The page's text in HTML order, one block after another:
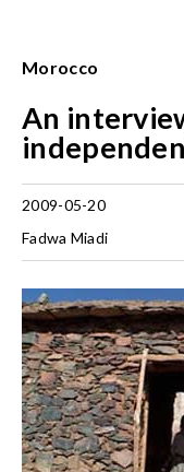
Morocco
An
2009-05-20
Fadwa Miadi